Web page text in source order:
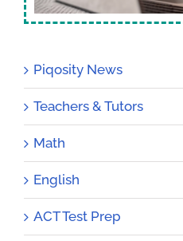
Piqosity News
Teachers & Tutors
Math
English
ACT Test Prep